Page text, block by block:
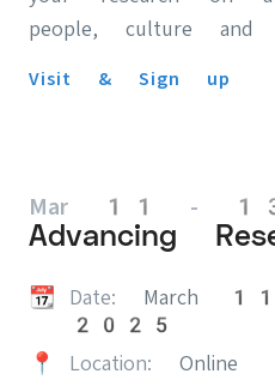
people, culture and
Visit & Sign up
Mar 11 -
Advancing
📆 Date:
March
2025
📍
Location:
Online